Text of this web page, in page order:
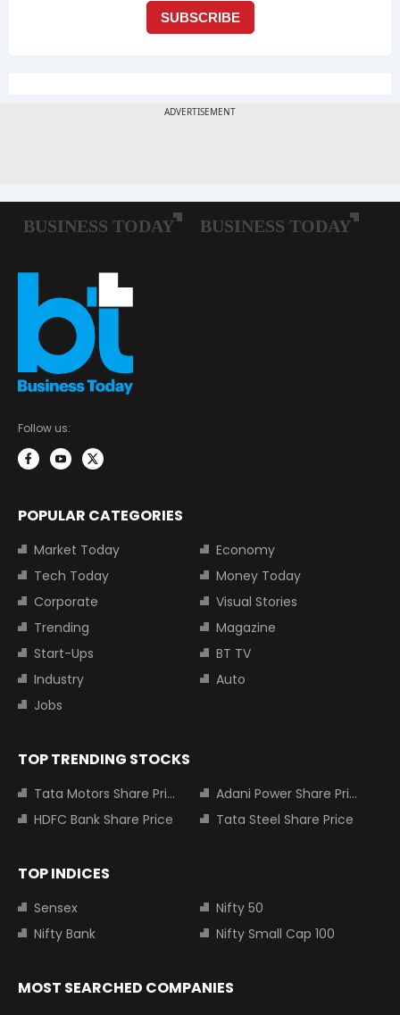
Follow us:
POPULAR CATEGORIES
Market Today
Economy
Tech Today
Money Today
Corporate
Visual Stories
Trending
Magazine
Start-Ups
BT TV
Industry
Auto
Jobs
TOP TRENDING STOCKS
Tata Motors Share Price
Adani Power Share Price
HDFC Bank Share Price
Tata Steel Share Price
TOP INDICES
Sensex
Nifty 50
Nifty Bank
Nifty Small Cap 100
MOST SEARCHED COMPANIES